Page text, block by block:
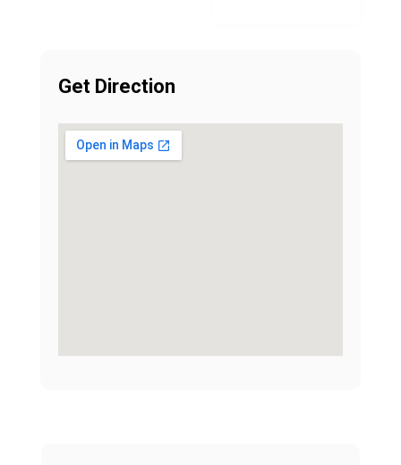
Get Direction